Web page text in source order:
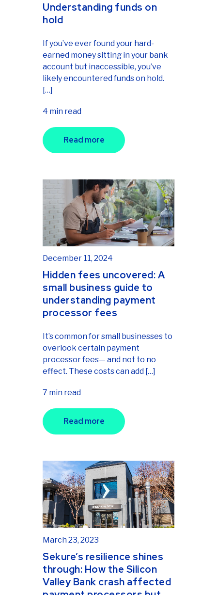
Understanding funds on
hold
If you’ve ever found your hard-
earned money sitting in your bank
account but inaccessible, you’ve
likely encountered funds on hold.
[…]
4 min read
Read more
December 11, 2024
Hidden fees uncovered: A
small business guide to
understanding payment
processor fees
It’s common for small businesses to
overlook certain payment
processor fees— and not to no
effect. These costs can add […]
7 min read
Read more
March 23, 2023
Sekure’s resilience shines
through: How the Silicon
Valley Bank crash affected